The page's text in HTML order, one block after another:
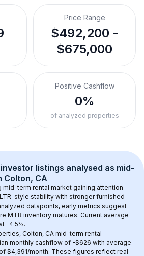
Price Range
$492,200 -
$675,000
Positive Cashflow
0%
of analyzed properties
listings analysed as mid-
Colton, CA
mid-term rental market gaining attention
style stability with stronger furnished-
datapoints, early metrics suggest
MTR inventory matures. Current average
-4.5%.
Colton, CA mid-term rental
monthly cashflow of -$626 with average
$4,391/month. These figures reflect real